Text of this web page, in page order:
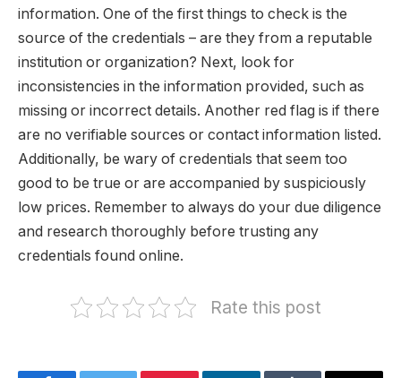
information. One of the first things to check is the
source of the credentials – are they from a reputable
institution or organization? Next, look for
inconsistencies in the information provided, such as
missing or incorrect details. Another red flag is if there
are no verifiable sources or contact information listed.
Additionally, be wary of credentials that seem too
good to be true or are accompanied by suspiciously
low prices. Remember to always do your due diligence
and research thoroughly before trusting any
credentials found online.
Rate this post